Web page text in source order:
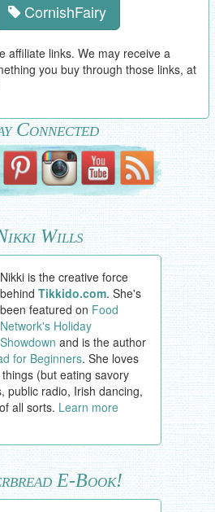
CornishFairy
affiliate links. We may receive a
you buy through those links, at
Connected
Wills
Nikki is the creative force
behindTikkido.com. She's
been featured on Food
Network's Holiday
and is the author
for Beginners. She loves
(but eating savory
public radio, Irish dancing,
all sorts. Learn more
E-Book!